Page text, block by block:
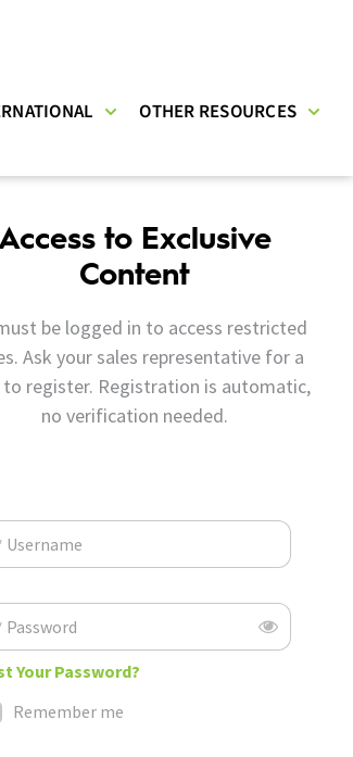
OTHER RESOURCES
Access to Exclusive
Content
be logged in to access restricted
Ask your sales representative for a
to register. Registration is automatic,
no verification needed.
Username
Password
Remember me
Your Password?